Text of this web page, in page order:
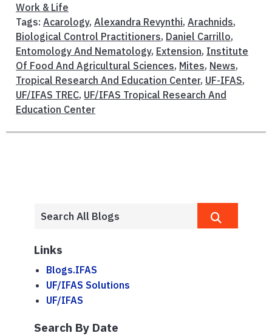
Work & Life
Tags: Acarology, Alexandra Revynthi, Arachnids,
Biological Control Practitioners, Daniel Carrillo,
Entomology And Nematology, Extension, Institute
Of Food And Agricultural Sciences, Mites, News,
Tropical Research And Education Center, UF-IFAS,
UF/IFAS TREC, UF/IFAS Tropical Research And
Education Center
Links
Blogs.IFAS
UF/IFAS Solutions
UF/IFAS
Search By Date